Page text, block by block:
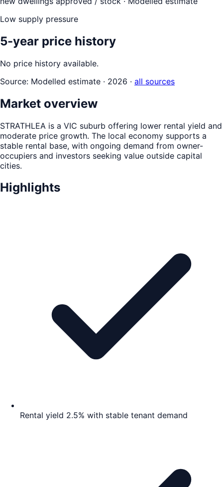
Low supply pressure
5-year price history
No price history available.
Source: Modelled estimate · 2026 · all sources
Market overview
STRATHLEA is a VIC suburb offering lower rental yield and
moderate price growth. The local economy supports a
stable rental base, with ongoing demand from owner-
occupiers and investors seeking value outside capital
cities.
Highlights
Rental yield 2.5% with stable tenant demand